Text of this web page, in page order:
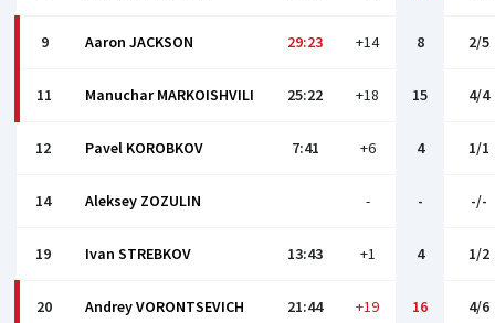
9 Aaron JACKSON 29:23 +14 8 2/5
11 Manuchar MARKOISHVILI 25:22 +18 15 4/4
12 Pаvel KOROBKOV 7:41 +6 4 1/1
14 Aleksey ZOZULIN - - -/-
19 Ivan STREBKOV 13:43 +1 4 1/2
20 Andrey VORONTSEVICH 21:44 +19 16 4/6